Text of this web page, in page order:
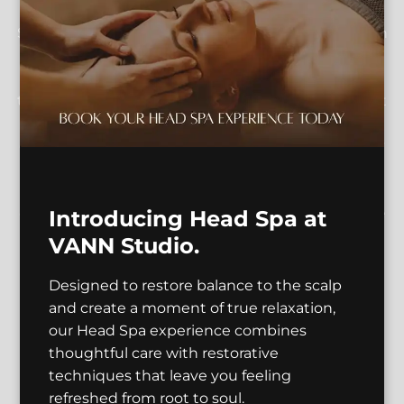
VannStudio LLC with our stunning image gallery.
Situated in the heart of Seattle, including Bell Town
and Downtown, our salon stands out as a vibrant
hub for artistic expression. Experience the
transformation through our expert haircuts, vibrant
color treatments, and services for textured hair, all
delivered with professionalism and flair. Our gallery
community-driven and women-owned ethos. Dive
into a visual journey that celebrates our award-
winning expertise and innovative approach to
beauty.
Introducing Head Spa at
VANN Studio.
Designed to restore balance to the scalp
and create a moment of true relaxation,
our Head Spa experience combines
thoughtful care with restorative
techniques that leave you feeling
refreshed from root to soul.